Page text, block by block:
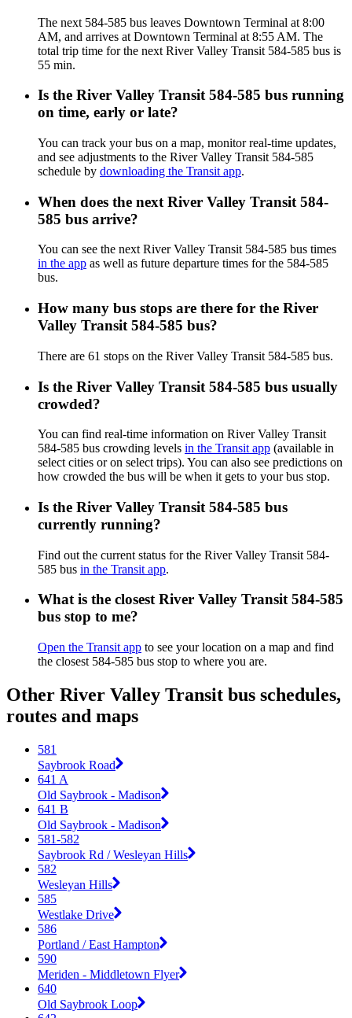
The next 584-585 bus leaves Downtown Terminal at 8:00
AM, and arrives at Downtown Terminal at 8:55 AM. The
total trip time for the next River Valley Transit 584-585 bus is
55 min.
Is the River Valley Transit 584-585 bus running
on time, early or late?
You can track your bus on a map, monitor real-time updates,
and see adjustments to the River Valley Transit 584-585
schedule by downloading the Transit app.
When does the next River Valley Transit 584-
585 bus arrive?
You can see the next River Valley Transit 584-585 bus times
in the app as well as future departure times for the 584-585
bus.
How many bus stops are there for the River
Valley Transit 584-585 bus?
There are 61 stops on the River Valley Transit 584-585 bus.
Is the River Valley Transit 584-585 bus usually
crowded?
You can find real-time information on River Valley Transit
584-585 bus crowding levels in the Transit app (available in
select cities or on select trips). You can also see predictions on
how crowded the bus will be when it gets to your bus stop.
Is the River Valley Transit 584-585 bus
currently running?
Find out the current status for the River Valley Transit 584-
585 bus in the Transit app.
What is the closest River Valley Transit 584-585
bus stop to me?
Open the Transit app to see your location on a map and find
the closest 584-585 bus stop to where you are.
Other River Valley Transit bus schedules,
routes and maps
581
Saybrook Road
641 A
Old Saybrook - Madison
641 B
Old Saybrook - Madison
581-582
Saybrook Rd / Wesleyan Hills
582
Wesleyan Hills
585
Westlake Drive
586
Portland / East Hampton
590
Meriden - Middletown Flyer
640
Old Saybrook Loop